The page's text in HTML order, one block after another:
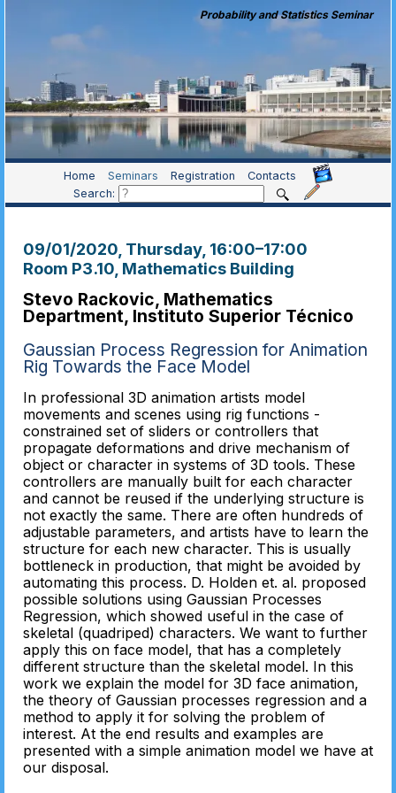
Probability and Statistics Seminar
Home Seminars Registration
Contacts
Search:
09/01/2020, Thursday, 16:00–17:00
Room P3.10, Mathematics Building
Stevo Rackovic, Mathematics
Department, Instituto Superior Técnico
Gaussian Process Regression for Animation
Rig Towards the Face Model
In professional 3D animation artists model
movements and scenes using rig functions -
constrained set of sliders or controllers that
propagate deformations and drive mechanism of
object or character in systems of 3D tools. These
controllers are manually built for each character
and cannot be reused if the underlying structure is
not exactly the same. There are often hundreds of
adjustable parameters, and artists have to learn the
structure for each new character. This is usually
bottleneck in production, that might be avoided by
automating this process. D. Holden et. al. proposed
possible solutions using Gaussian Processes
Regression, which showed useful in the case of
skeletal (quadriped) characters. We want to further
apply this on face model, that has a completely
different structure than the skeletal model. In this
work we explain the model for 3D face animation,
the theory of Gaussian processes regression and a
method to apply it for solving the problem of
interest. At the end results and examples are
presented with a simple animation model we have at
our disposal.